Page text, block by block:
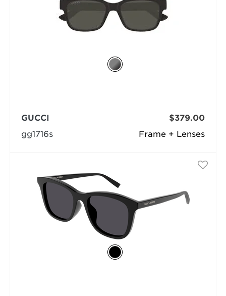
Frame + Lenses
GUCCI
gg1716s
$379.00